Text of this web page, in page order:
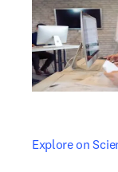
Explore on
opens in new